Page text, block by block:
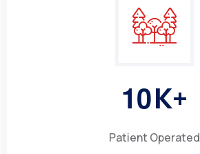
10K+
Patient Operated